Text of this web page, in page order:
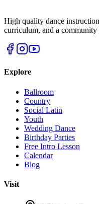
High quality dance
curriculum, and a
Explore
Ballroom
Country
Social Latin
Youth
Wedding Dance
Birthday Parties
Free Intro Lesson
Calendar
Blog
Visit